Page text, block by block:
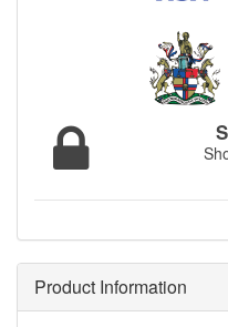
Product Information